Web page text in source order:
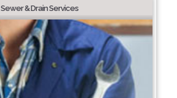
Sewer & Drain Services